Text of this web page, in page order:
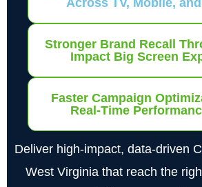
Across TV, Mobile,
Stronger Brand Recall
Impact Big Screen
Faster Campaign
Real-Time
Deliver high-impact, data-driven
West Virginia that reach the